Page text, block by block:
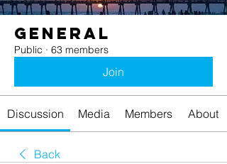
General
Public · 63 members
Join
Discussion Media Members About
Back